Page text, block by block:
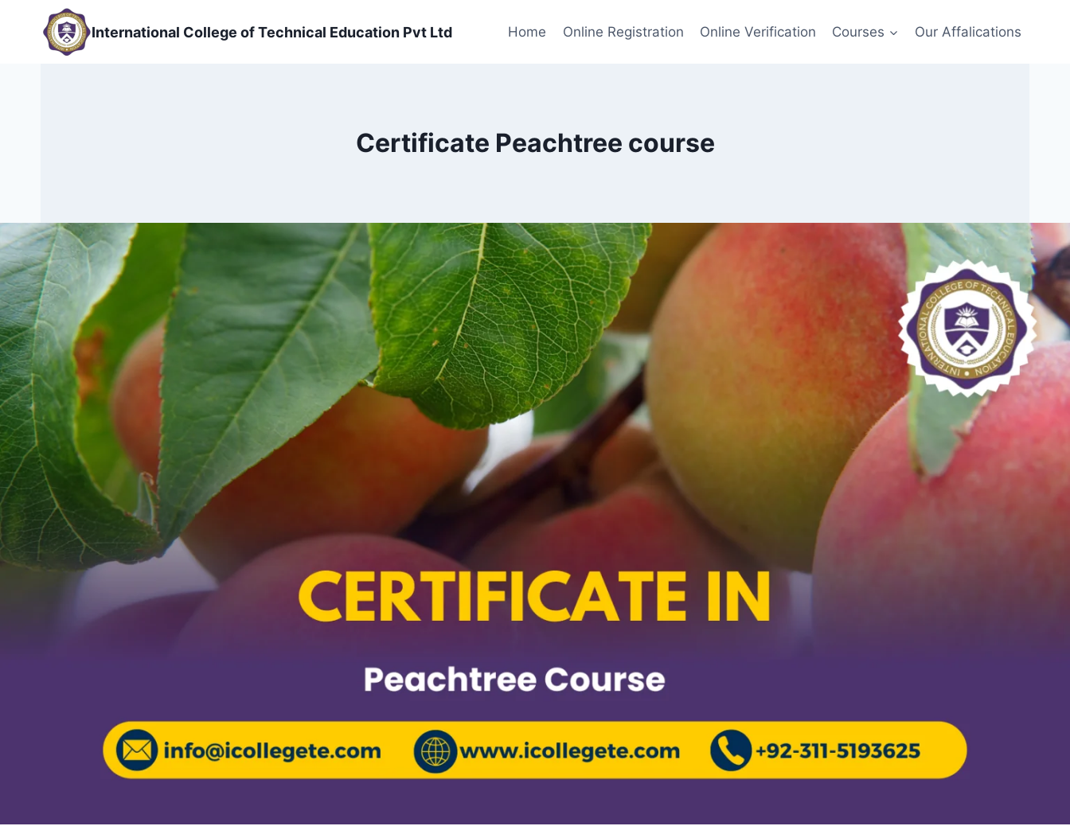
International College of Technical Education Pvt Ltd Home Online Registration Online Verification Courses Our Affalications
Certificate Peachtree course